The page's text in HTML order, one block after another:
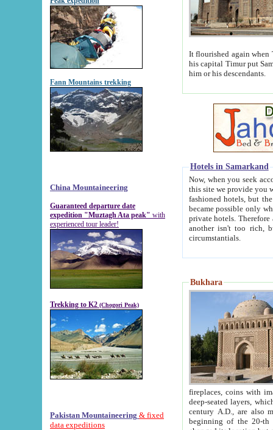
Fann Mountains trekking
China Mountaineering
Guaranteed departure date
expedition "Muztagh Ata peak" with
experienced tour leader!
Trekking to K2 (Chogori Peak)
Pakistan Mountaineering & fixed
data expeditions
It flourished again when
his capital Timur put Samarkand on the world
him or his descendants.
Hotels in Samarkand
Now, when you seek
this site we provide you with trust-worthy
fashioned hotels, but the modern hotels of present-day Samarkand. The existence in itself of such
became possible only when
private hotels. Therefore a difference between the
another isn't too rich, but is assiduous. We should then learn a difference between substantials and
circumstantials.
Bukhara
fireplaces, coins with images and
deep-seated layers, which belong to the period of the antiquity from the 3-d century B.C. until
century A.D., are also most
beginning of the 20-th